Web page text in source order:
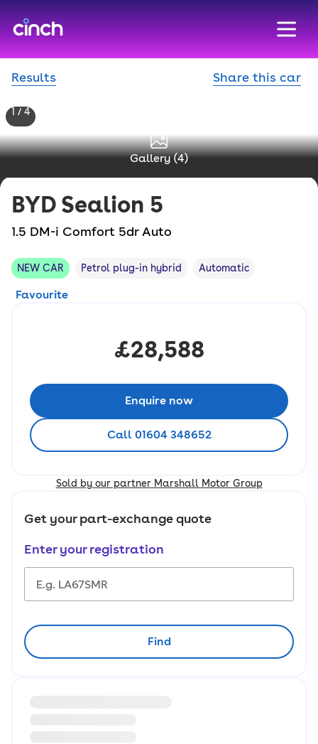
Results Share this car
1 / 4
Gallery (4)
BYD Sealion 5
1.5 DM-i Comfort 5dr Auto
NEW CAR Petrol plug-in hybrid Automatic
Favourite
£28,588
Enquire now
Call 01604 348652
Sold by our partner Marshall Motor Group
Get your part-exchange quote
Enter your registration
Find